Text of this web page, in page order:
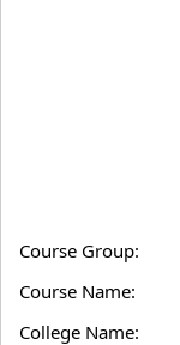
Course Group:
Course Name:
College Name: